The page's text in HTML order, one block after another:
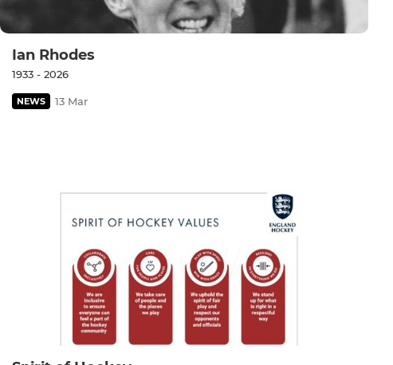
Ian Rhodes
1933 - 2026
NEWS 13 Mar